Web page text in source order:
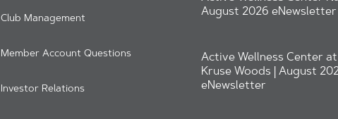
Club Management
Member Account Questions
Investor Relations
August 2026 eNewsletter
Active Wellness Center at
Kruse Woods | August
eNewsletter